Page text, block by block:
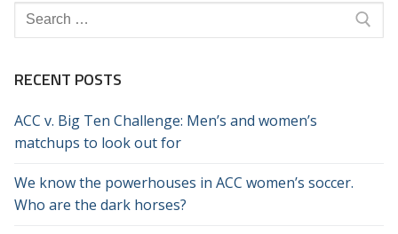
Search
for:
RECENT POSTS
ACC v. Big Ten Challenge: Men’s and women’s
matchups to look out for
We know the powerhouses in ACC women’s soccer.
Who are the dark horses?